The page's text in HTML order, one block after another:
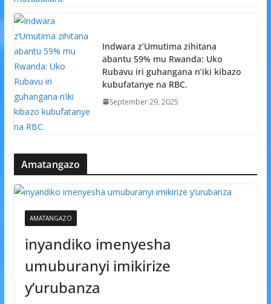
Indwara z’Umutima zihitana
abantu 59% mu Rwanda: Uko
Rubavu iri guhangana n’iki kibazo
kubufatanye na RBC.
September 29, 2025
Amatangazo
AMATANGAZO
inyandiko imenyesha
umuburanyi imikirize
y’urubanza